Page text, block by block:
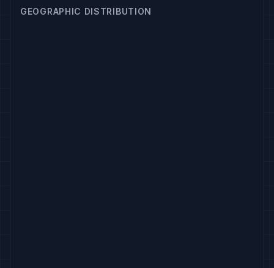
GEOGRAPHIC DISTRIBUTION